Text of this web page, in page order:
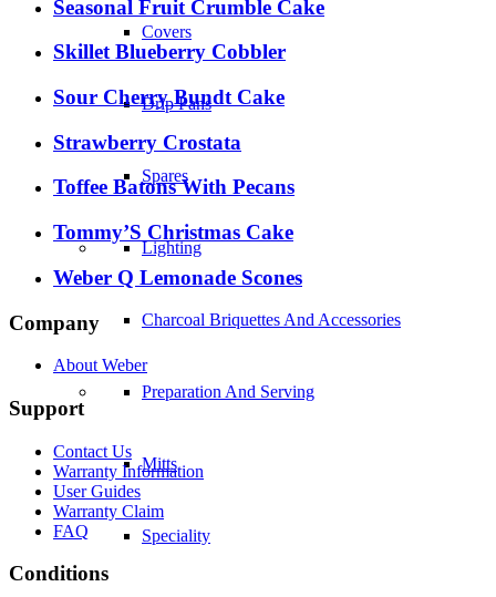
Covers
Drip Pans
Spares
Lighting
Charcoal Briquettes And Accessories
Preparation And Serving
Mitts
Speciality
Seasonal Fruit Crumble Cake
Skillet Blueberry Cobbler
Sour Cherry Bundt Cake
Strawberry Crostata
Toffee Batons With Pecans
Tommy’S Christmas Cake
Weber Q Lemonade Scones
Company
About Weber
Support
Contact Us
Warranty Information
User Guides
Warranty Claim
FAQ
Conditions